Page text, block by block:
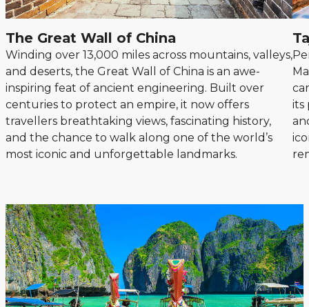
The Great Wall of China
Winding over 13,000 miles across mountains, valleys,
and deserts, the Great Wall of China is an awe-
inspiring feat of ancient engineering. Built over
centuries to protect an empire, it now offers
travellers breathtaking views, fascinating history,
and the chance to walk along one of the world’s
most iconic and unforgettable landmarks.
its